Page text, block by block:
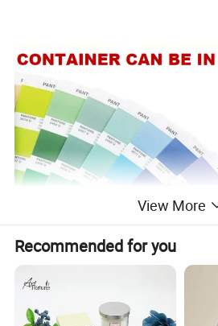
View More
Recommended for you